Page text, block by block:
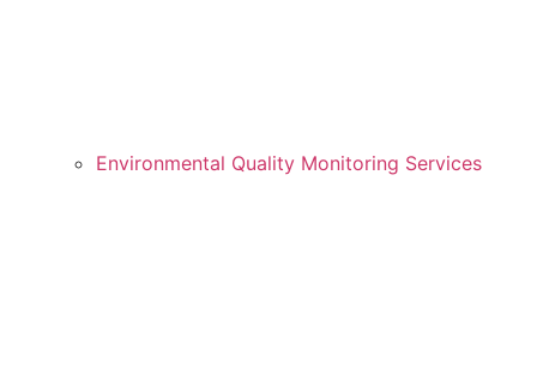
Environmental Quality Monitoring Services